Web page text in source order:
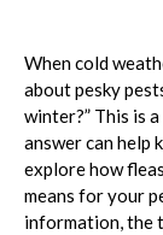
When cold
about pesky
winter?” This is
answer can help
explore how
means for your
information, the